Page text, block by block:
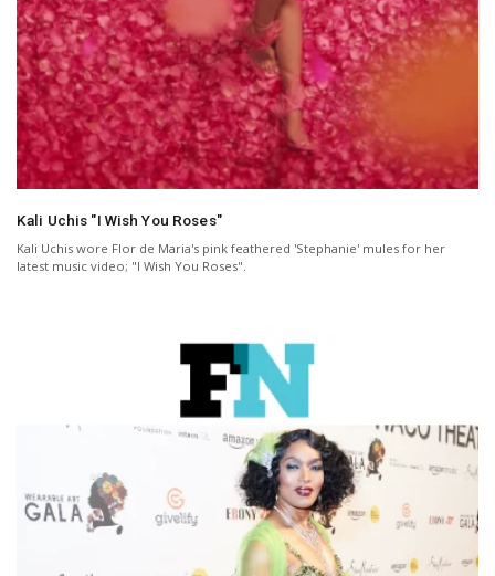
Kali Uchis "I Wish You Roses"
Kali Uchis wore Flor de Maria's pink feathered 'Stephanie' mules for her
latest music video; "I Wish You Roses".